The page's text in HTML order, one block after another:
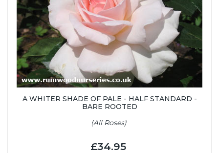
A WHITER SHADE OF PALE - HALF STANDARD -
BARE ROOTED
(All Roses)
£34.95